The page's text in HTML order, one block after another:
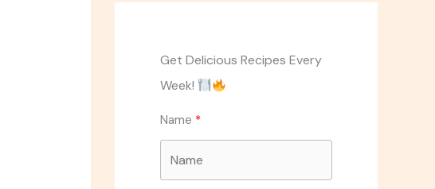
Get Delicious Recipes Every
Week!
Name